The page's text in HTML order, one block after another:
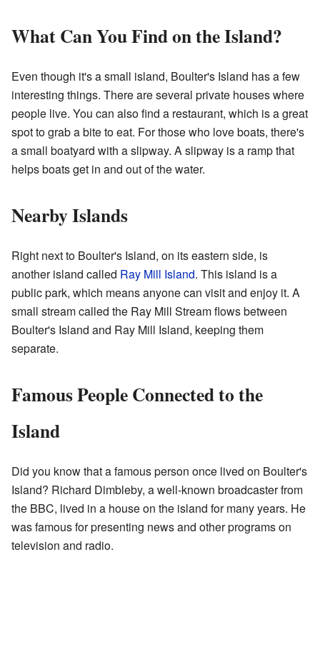
What Can You Find on the Island?
Even though it's a small island, Boulter's Island has a few
interesting things. There are several private houses where
people live. You can also find a restaurant, which is a great
spot to grab a bite to eat. For those who love boats, there's
a small boatyard with a slipway. A slipway is a ramp that
helps boats get in and out of the water.
Nearby Islands
Right next to Boulter's Island, on its eastern side, is
another island called Ray Mill Island. This island is a
public park, which means anyone can visit and enjoy it. A
small stream called the Ray Mill Stream flows between
Boulter's Island and Ray Mill Island, keeping them
separate.
Famous People Connected to the
Island
Did you know that a famous person once lived on Boulter's
Island? Richard Dimbleby, a well-known broadcaster from
the BBC, lived in a house on the island for many years. He
was famous for presenting news and other programs on
television and radio.